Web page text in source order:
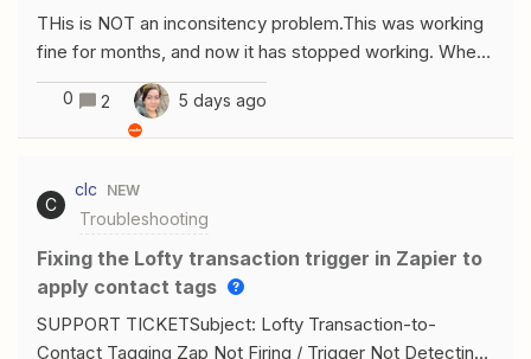
THis is NOT an inconsitency problem.This was working
fine for months, and now it has stopped working. When
I run a test, it works fine, it finds the recent leads just
fine. It is published and just no longer triggering. I have
tried recreating the trigger from scratch. I have tried re-
I get it to trigger again?
0 2 5 days ago
C
clc NEW
Troubleshooting
Fixing the Lofty transaction trigger in Zapier to
apply contact tags
SUPPORT TICKETSubject: Lofty Transaction-to-
Contact Tagging Zap Not Firing / Trigger Not Detecting